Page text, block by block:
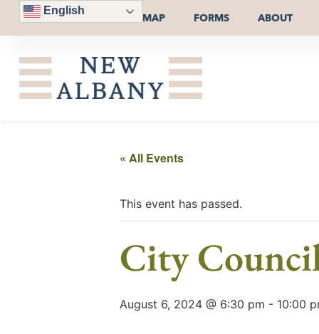
English
MAP FORMS ABOUT
« All Events
This event has passed.
City
August 6, 2024 @ 6:30 pm - 10:00